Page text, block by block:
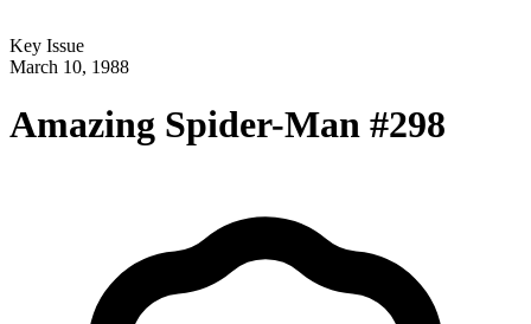
Key Issue
March 10, 1988
Amazing Spider-Man #298